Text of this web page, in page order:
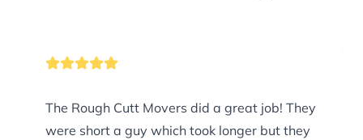
The Rough Cutt Movers did a great job! They
were short a guy which took longer but they